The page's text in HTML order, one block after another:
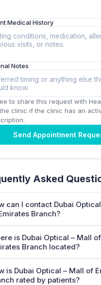
Medical History
Notes
to share this request with
clinic if the clinic has an
Send Appointment
Asked
can I contact Dubai
Branch?
is Dubai Optical – Mall of
Branch located?
is Dubai Optical – Mall of
rated by patients?